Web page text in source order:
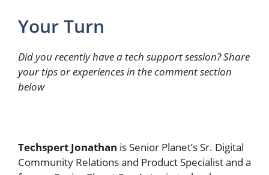
Your Turn
Did you recently have a tech support session? Share
your tips or experiences in the comment section
below
Techspert Jonathan is Senior Planet’s Sr. Digital
Community Relations and Product Specialist and a